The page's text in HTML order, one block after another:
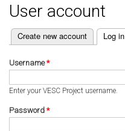
User account
Primary tabs
Create new account Log in
(active tab)
Username*
Enter your VESC Project username.
Password *